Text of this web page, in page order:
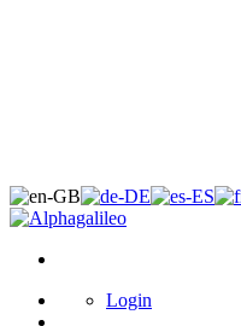
Login